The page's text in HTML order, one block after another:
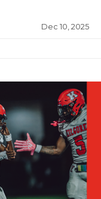
Dec 10, 2025